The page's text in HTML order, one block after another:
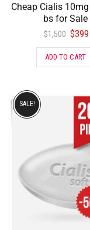
Cheap Cialis
bs for Sale
$1,500 $399
ADD TO CART
SALE!